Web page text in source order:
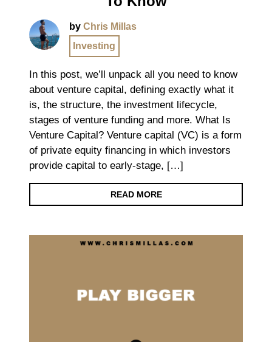
by Chris Millas
Investing
In this post, we’ll unpack all you need to know
about venture capital, defining exactly what it
is, the structure, the investment lifecycle,
stages of venture funding and more. What Is
Venture Capital? Venture capital (VC) is a form
of private equity financing in which investors
provide capital to early-stage, […]
READ MORE